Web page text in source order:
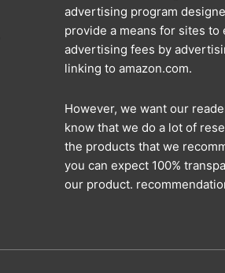
advertising program
provide a means for sites to
advertising fees by
linking to amazon.com.
However, we want our
know that we do a lot of
the products that we
you can expect 100%
our product.